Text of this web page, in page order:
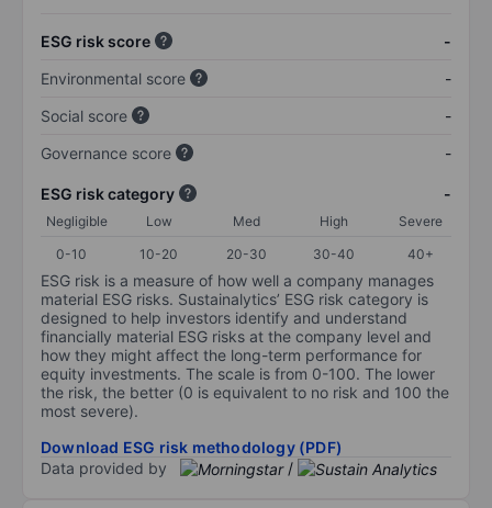
ESG risk score
-
Environmental score
-
Social score
-
Governance score
-
ESG risk category -
Negligible Low Med High
Severe
0-10
10-20 20-30 30-40 40+
ESG risk is a measure of how well a company manages
material ESG risks. Sustainalytics’ ESG risk category is
designed to help investors identify and understand
financially material ESG risks at the company level and
how they might affect the long-term performance for
equity investments. The scale is from 0-100. The lower
the risk, the better (0 is equivalent to no risk and 100 the
most severe).
Download ESG risk methodology (PDF)
Data provided by
/